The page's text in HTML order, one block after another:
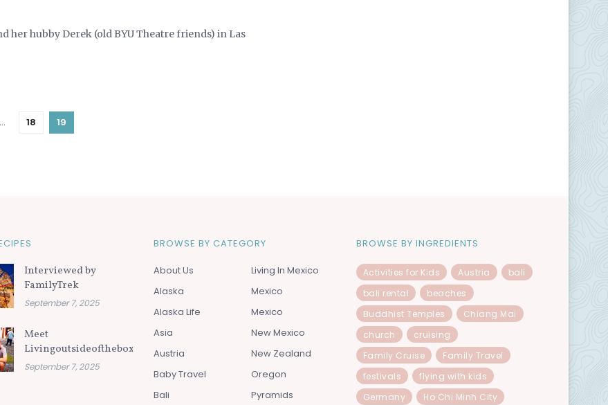
her hubby Derek (old BYU Theatre friends) in Las
… 18 19
Interviewed by
FamilyTrek
September 7, 2025
Meet
Livingoutsideofthebox.com
September 7, 2025
BROWSE BY CATEGORY
About Us
Alaska
Alaska Life
Asia
Austria
Baby Travel
Bali
Living In Mexico
Mexico
Mexico
New Mexico
New Zealand
Oregon
Pyramids
BROWSE BY INGREDIENTS
Activities for Kids Austria
bali
bali rental
beaches
Buddhist Temples
Chiang Mai
church
cruising
Family Cruise
Family Travel
festivals
flying with kids
Germany
Ho Chi Minh City